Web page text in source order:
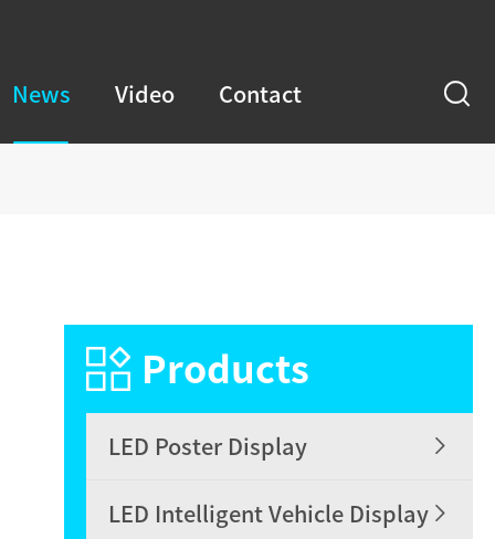
News Video Contact
 Products
LED Poster Display 
LED Intelligent Vehicle Display 